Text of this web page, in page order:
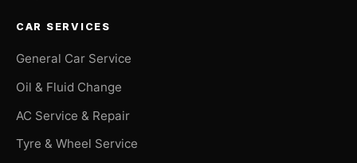
CAR SERVICES
General Car Service
Oil & Fluid Change
AC Service & Repair
Tyre & Wheel Service